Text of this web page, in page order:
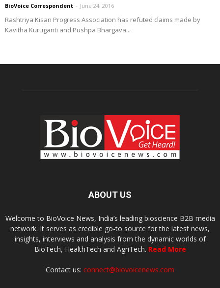
BioVoice Correspondent - June 24, 2016
Rashtriya Kisan Progress Association has refuted claims made by
Kavitha Kuruganti and Pushpa Bhargava...
ABOUT US
Welcome to BioVoice News, India’s leading bioscience B2B media
network. It serves as credible go-to source for the latest news,
insights, interviews and analysis from the dynamic worlds of
BioTech, HealthTech and AgriTech. Read More
Contact us: connect@biovoicenews.com